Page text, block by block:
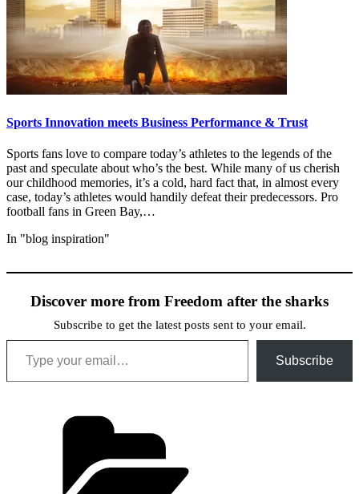
Sports Innovation meets Business Performance & Trust
Sports fans love to compare today’s athletes to the legends of the
past and speculate about who’s the best. While many of us cherish
our childhood memories, it’s a cold, hard fact that, in almost every
case, today’s athletes would handily defeat their predecessors. Pro
football fans in Green Bay,…
In "blog inspiration"
Discover more from Freedom after the sharks
Subscribe to get the latest posts sent to your email.
Type your email…
Subscribe